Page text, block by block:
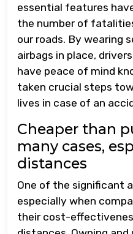
essential features
the number of
our roads. By wearing
airbags in place,
have peace of mind
taken crucial steps
lives in case of an
Cheaper than
many cases,
distances
One of the significant
especially when
their cost-